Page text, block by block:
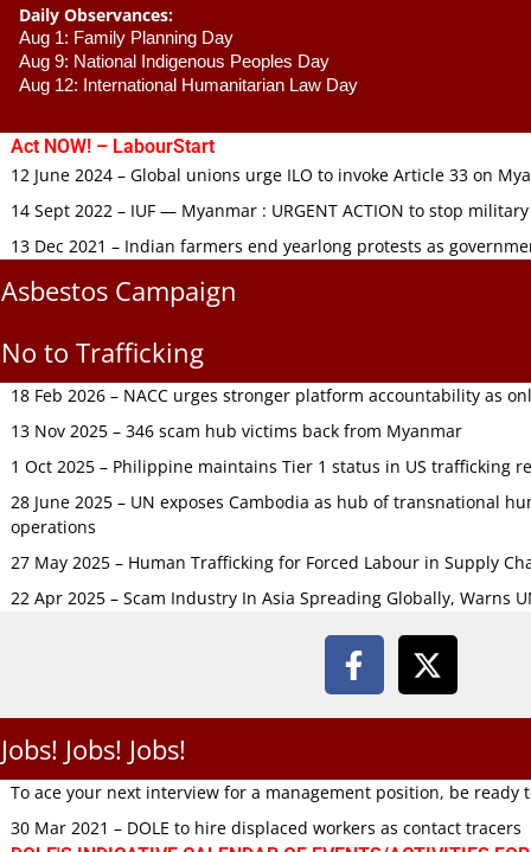
Daily Observances:
Aug 1: Family Planning Day
Aug 9: National Indigenous Peoples Day
Aug 12: International Humanitarian Law Day
Act NOW! – LabourStart
12 June 2024 – Global unions urge ILO to invoke Article 33 on
14 Sept 2022 – IUF — Myanmar : URGENT ACTION to stop
13 Dec 2021 – Indian farmers end yearlong protests as
Asbestos Campaign
No to Trafficking
18 Feb 2026 – NACC urges stronger platform accountability as
13 Nov 2025 – 346 scam hub victims back from Myanmar
1 Oct 2025 – Philippine maintains Tier 1 status in US trafficking
28 June 2025 – UN exposes Cambodia as hub of transnational
operations
27 May 2025 – Human Trafficking for Forced Labour in Supply
22 Apr 2025 – Scam Industry In Asia Spreading Globally, Warns
Jobs! Jobs! Jobs!
To ace your next interview for a management position, be ready
30 Mar 2021 – DOLE to hire displaced workers as contact tracers